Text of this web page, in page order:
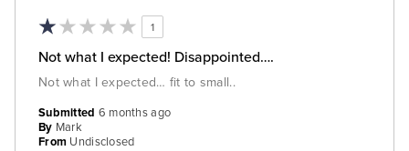
1
Not what I expected! Disappointed….
Not what I expected… fit to small..
Submitted 6 months ago
By Mark
From Undisclosed